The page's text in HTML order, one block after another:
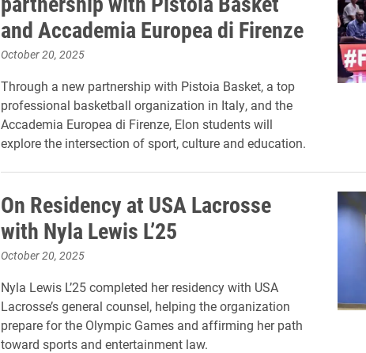
and Accademia Europea di Firenze
October 20, 2025
Through a new partnership with Pistoia Basket, a top
professional basketball organization in Italy, and the
Accademia Europea di Firenze, Elon students will
explore the intersection of sport, culture and education.
On Residency at USA Lacrosse
with Nyla Lewis L’25
October 20, 2025
Nyla Lewis L’25 completed her residency with USA
Lacrosse’s general counsel, helping the organization
prepare for the Olympic Games and affirming her path
toward sports and entertainment law.